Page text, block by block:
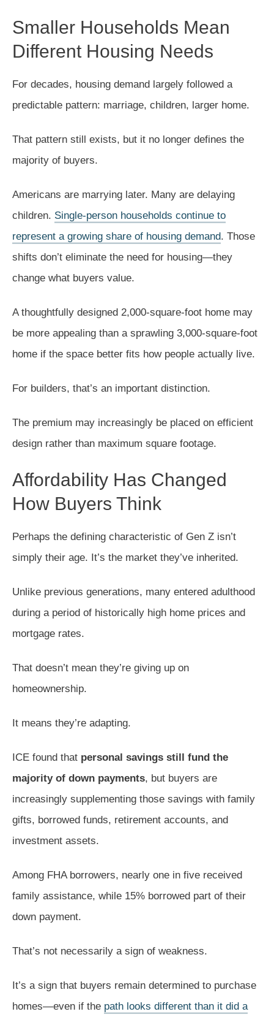
Smaller Households Mean
Different Housing Needs
For decades, housing demand largely followed a
predictable pattern: marriage, children, larger home.
That pattern still exists, but it no longer defines the
majority of buyers.
Americans are marrying later. Many are delaying
children. Single-person households continue to
represent a growing share of housing demand. Those
shifts don’t eliminate the need for housing—they
change what buyers value.
A thoughtfully designed 2,000-square-foot home may
be more appealing than a sprawling 3,000-square-foot
home if the space better fits how people actually live.
For builders, that’s an important distinction.
The premium may increasingly be placed on efficient
design rather than maximum square footage.
Affordability Has Changed
How Buyers Think
Perhaps the defining characteristic of Gen Z isn’t
simply their age. It’s the market they’ve inherited.
Unlike previous generations, many entered adulthood
during a period of historically high home prices and
mortgage rates.
That doesn’t mean they’re giving up on
homeownership.
It means they’re adapting.
ICE found that personal savings still fund the
majority of down payments, but buyers are
increasingly supplementing those savings with family
gifts, borrowed funds, retirement accounts, and
investment assets.
Among FHA borrowers, nearly one in five received
family assistance, while 15% borrowed part of their
down payment.
That’s not necessarily a sign of weakness.
It’s a sign that buyers remain determined to purchase
homes—even if the path looks different than it did a